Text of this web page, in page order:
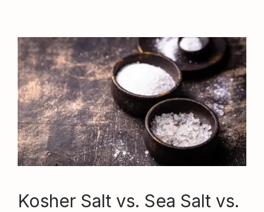
Kosher Salt vs. Sea Salt vs.